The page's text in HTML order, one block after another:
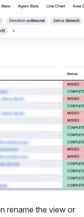
rename the view or